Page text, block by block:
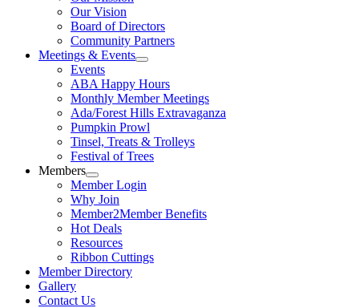
Our Vision
Board of Directors
Community Partners
Meetings & Events
Events
ABA Happy Hours
Monthly Member Meetings
Ada/Forest Hills Extravaganza
Pumpkin Prowl
Tinsel, Treats & Trolleys
Festival of Trees
Members
Member Login
Why Join
Member2Member Benefits
Hot Deals
Resources
Ribbon Cuttings
Member Directory
Gallery
Contact Us